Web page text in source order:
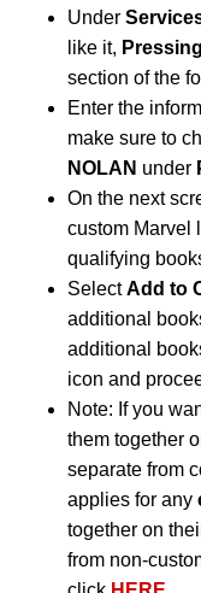
Under
like it, Pressing
section of the
Enter the
make sure to
NOLAN under
On the next
custom Marvel
qualifying
SelectAdd to
additional
additional
icon and
Note: If you
them together
separate from
applies for any
together on
from non-